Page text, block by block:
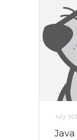
July
Java